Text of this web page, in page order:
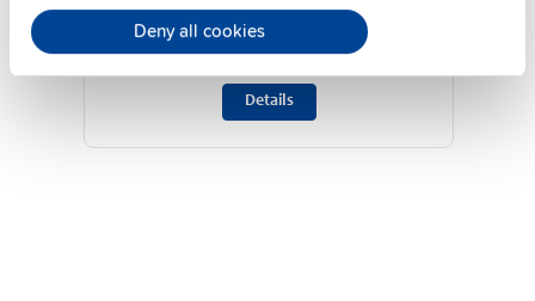
Deny all cookies
Side mounting bracket
Datasheet
Details